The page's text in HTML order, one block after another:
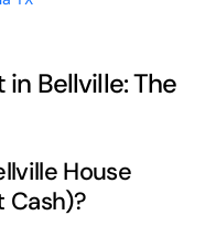
in Bellville: The
House
Cash)?